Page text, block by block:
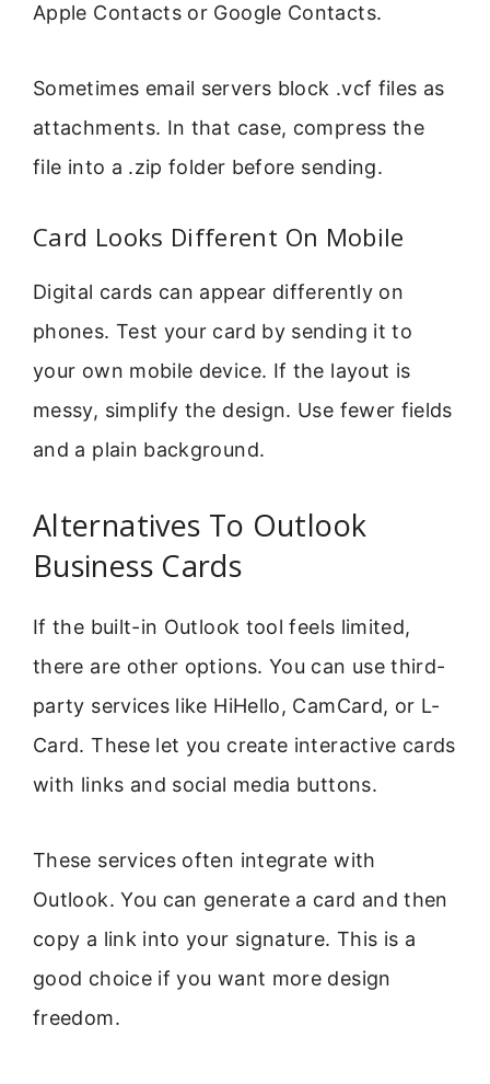
Apple Contacts or Google Contacts.
Sometimes email servers block .vcf files as
attachments. In that case, compress the
file into a .zip folder before sending.
Card Looks Different On Mobile
Digital cards can appear differently on
phones. Test your card by sending it to
your own mobile device. If the layout is
messy, simplify the design. Use fewer fields
and a plain background.
Alternatives To Outlook
Business Cards
If the built-in Outlook tool feels limited,
there are other options. You can use third-
party services like HiHello, CamCard, or L-
Card. These let you create interactive cards
with links and social media buttons.
These services often integrate with
Outlook. You can generate a card and then
copy a link into your signature. This is a
good choice if you want more design
freedom.